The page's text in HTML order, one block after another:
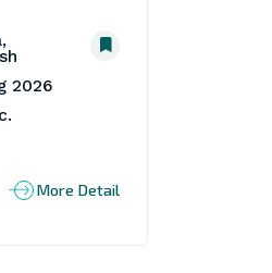
2026
More Detail